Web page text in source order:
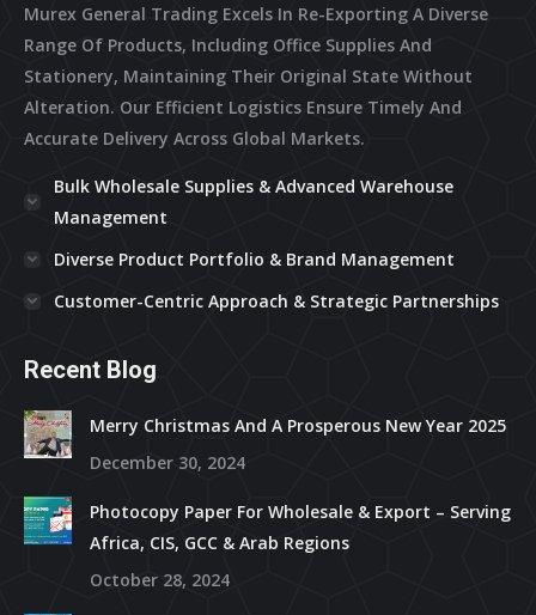
Murex General Trading Excels In Re-Exporting A Diverse
Range Of Products, Including Office Supplies And
Stationery, Maintaining Their Original State Without
Alteration. Our Efficient Logistics Ensure Timely And
Accurate Delivery Across Global Markets.
Bulk Wholesale Supplies & Advanced Warehouse
Management
Diverse Product Portfolio & Brand Management
Customer-Centric Approach & Strategic Partnerships
Recent Blog
Merry Christmas And A Prosperous New Year 2025
December 30, 2024
Photocopy Paper For Wholesale & Export – Serving
Africa, CIS, GCC & Arab Regions
October 28, 2024